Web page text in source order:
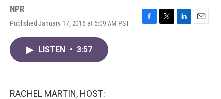
NPR
Published January 17, 2016 at 5:09 AM PST
F
T
L
E
LISTEN • 3:57
RACHEL MARTIN, HOST: